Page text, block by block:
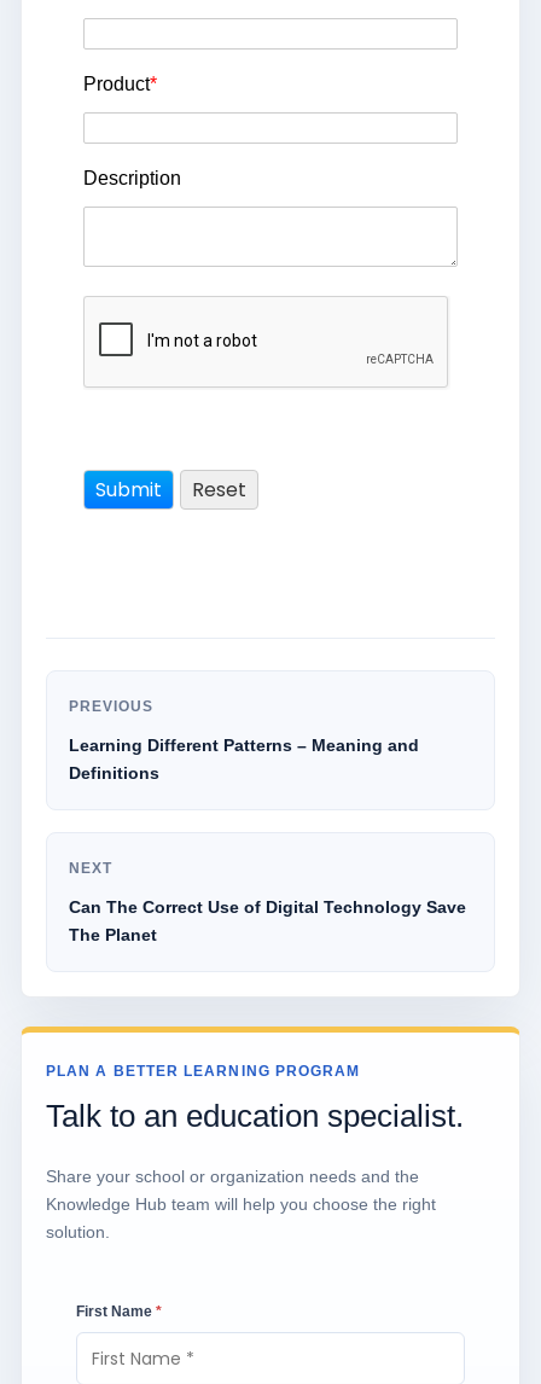
Product*
Description
PREVIOUS
Learning Different Patterns – Meaning and
Definitions
NEXT
Can The Correct Use of Digital Technology Save
The Planet
PLAN A BETTER LEARNING PROGRAM
Talk to an education specialist.
Share your school or organization needs and the
Knowledge Hub team will help you choose the right
solution.
First Name *